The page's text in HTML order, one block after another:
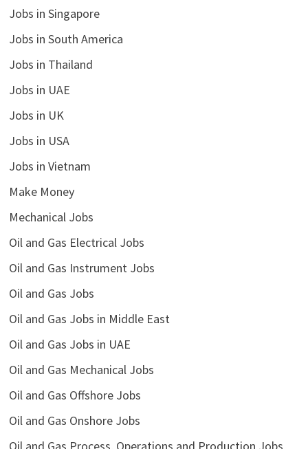
Jobs in Singapore
Jobs in South America
Jobs in Thailand
Jobs in UAE
Jobs in UK
Jobs in USA
Jobs in Vietnam
Make Money
Mechanical Jobs
Oil and Gas Electrical Jobs
Oil and Gas Instrument Jobs
Oil and Gas Jobs
Oil and Gas Jobs in Middle East
Oil and Gas Jobs in UAE
Oil and Gas Mechanical Jobs
Oil and Gas Offshore Jobs
Oil and Gas Onshore Jobs